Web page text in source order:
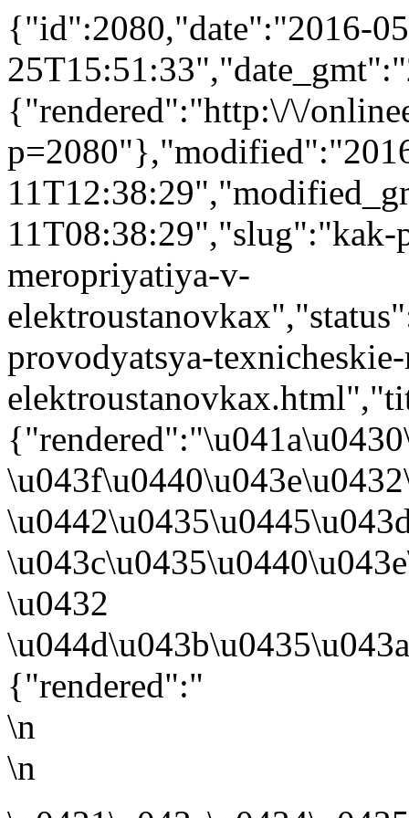
{"id":2080,"date":"2016-
{"rendered":"http:\/\/
11T08:38:29","slug":"kak-
meropriyatiya-v-
provodyatsya-
\u0432
{"rendered":"
\n
\n